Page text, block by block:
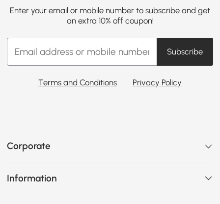
Enter your email or mobile number to subscribe and get
an extra 10% off coupon!
Subscribe
Terms and Conditions Privacy Policy
Corporate
Information